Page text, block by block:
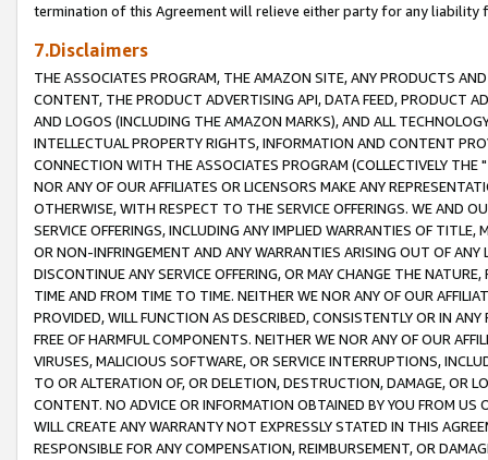
termination of this Agreement will relieve either party for any liability
7.Disclaimers
THE ASSOCIATES PROGRAM, THE AMAZON SITE, ANY PRODUCTS
CONTENT, THE PRODUCT ADVERTISING API, DATA FEED, PRODUCT
AND LOGOS (INCLUDING THE AMAZON MARKS), AND ALL
INTELLECTUAL PROPERTY RIGHTS, INFORMATION AND CONTENT
CONNECTION WITH THE ASSOCIATES PROGRAM (COLLECTIVELY THE "
NOR ANY OF OUR AFFILIATES OR LICENSORS MAKE ANY
OTHERWISE, WITH RESPECT TO THE SERVICE OFFERINGS. WE AND
SERVICE OFFERINGS, INCLUDING ANY IMPLIED WARRANTIES OF
OR NON-INFRINGEMENT AND ANY WARRANTIES ARISING OUT OF ANY
DISCONTINUE ANY SERVICE OFFERING, OR MAY CHANGE THE
TIME AND FROM TIME TO TIME. NEITHER WE NOR ANY OF OUR
PROVIDED, WILL FUNCTION AS DESCRIBED, CONSISTENTLY OR IN
FREE OF HARMFUL COMPONENTS. NEITHER WE NOR ANY OF OUR
VIRUSES, MALICIOUS SOFTWARE, OR SERVICE INTERRUPTIONS,
TO OR ALTERATION OF, OR DELETION, DESTRUCTION, DAMAGE, OR
CONTENT. NO ADVICE OR INFORMATION OBTAINED BY YOU FROM
WILL CREATE ANY WARRANTY NOT EXPRESSLY STATED IN THIS
RESPONSIBLE FOR ANY COMPENSATION, REIMBURSEMENT, OR